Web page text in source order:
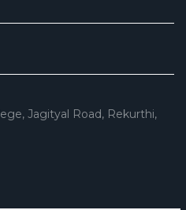
Jagityal Road, Rekurthi,